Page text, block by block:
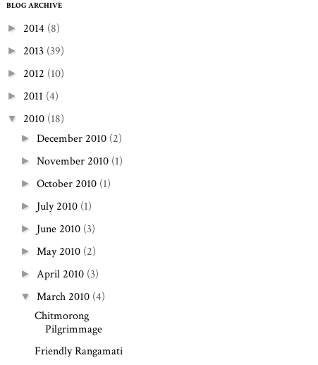
BLOG ARCHIVE
► 2014 (8)
► 2013 (39)
► 2012 (10)
► 2011 (4)
▼ 2010 (18)
►December 2010 (2)
►November 2010 (1)
►October 2010 (1)
► July 2010 (1)
► June 2010 (3)
► May 2010 (2)
► April 2010 (3)
▼ March 2010 (4)
Chitmorong
Pilgrimmage
Friendly Rangamati